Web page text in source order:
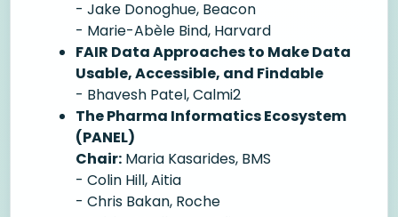
- Jake Donoghue, Beacon
- Marie-Abèle Bind, Harvard
FAIR Data Approaches to Make Data
Usable, Accessible, and Findable
- Bhavesh Patel, Calmi2
The Pharma Informatics Ecosystem
(PANEL)
Chair: Maria Kasarides, BMS
- Colin Hill, Aitia
- Chris Bakan, Roche